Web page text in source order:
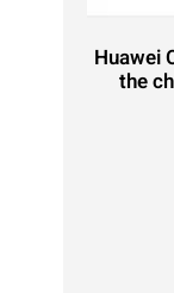
Huawei
the